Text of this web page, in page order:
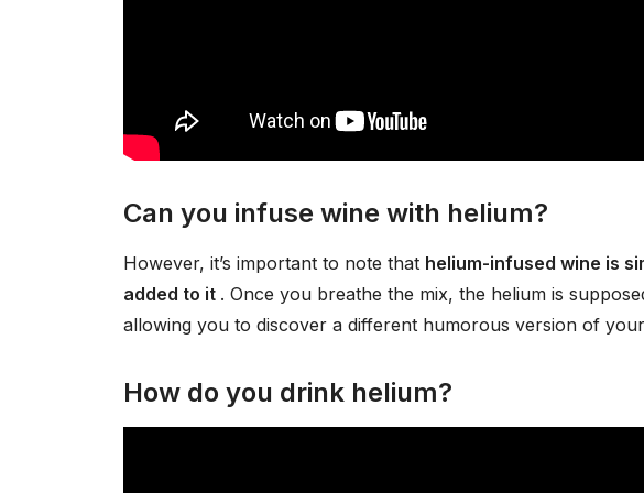
Can you infuse wine with helium?
However, it’s important to note that helium-infused wine is
added to it . Once you breathe the mix, the helium is
allowing you to discover a different humorous version of
How do you drink helium?